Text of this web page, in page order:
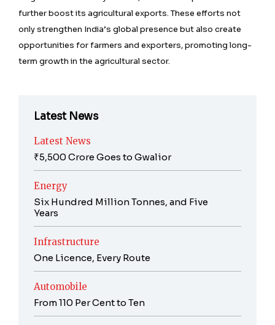
further boost its agricultural exports. These efforts not
only strengthen India’s global presence but also create
opportunities for farmers and exporters, promoting long-
term growth in the agricultural sector.
Latest News
Latest News
₹5,500 Crore Goes to Gwalior
Energy
Six Hundred Million Tonnes, and Five
Years
Infrastructure
One Licence, Every Route
Automobile
From 110 Per Cent to Ten